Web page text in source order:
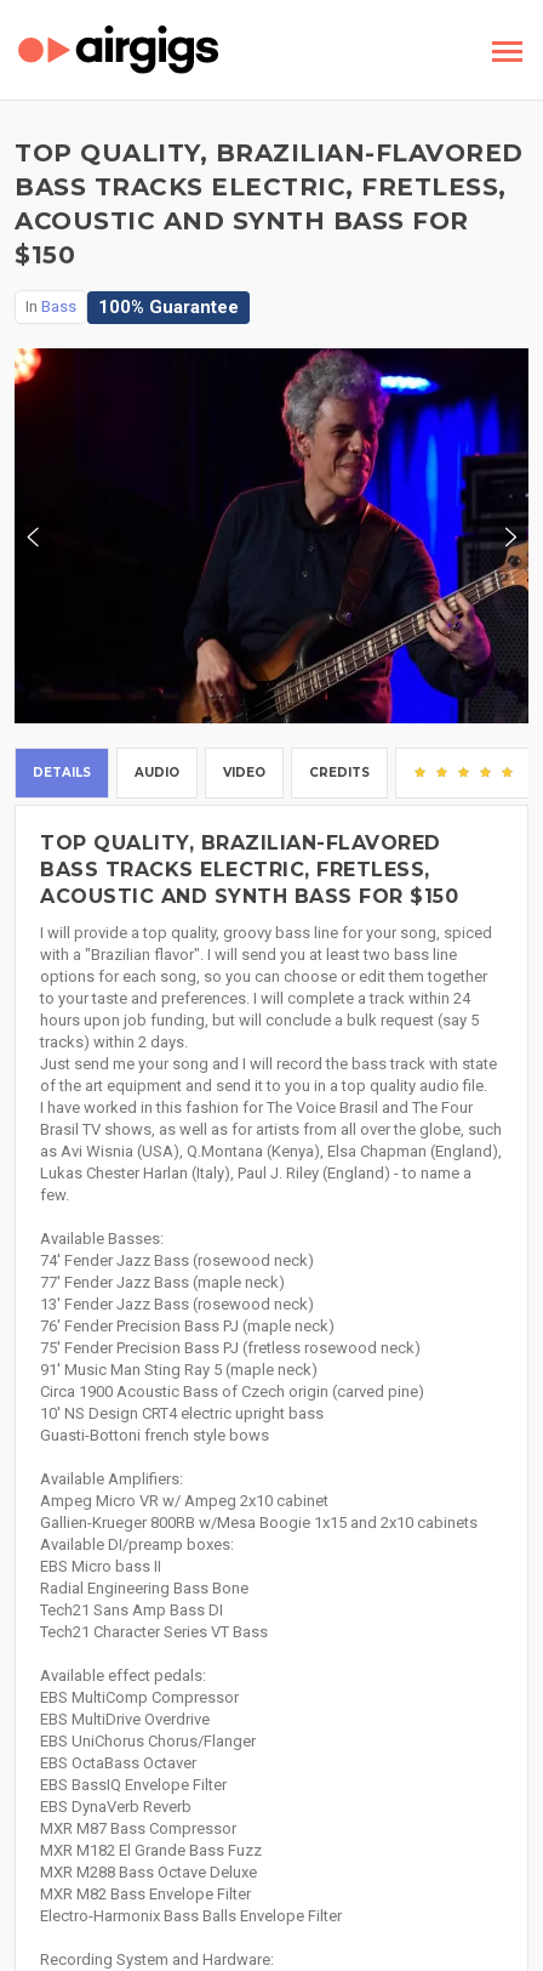
TOP QUALITY, BRAZILIAN-FLAVORED
BASS TRACKS ELECTRIC, FRETLESS,
ACOUSTIC AND SYNTH BASS FOR
$150
In Bass 100% Guarantee
DETAILS AUDIO VIDEO CREDITS
TOP QUALITY, BRAZILIAN-FLAVORED
BASS TRACKS ELECTRIC, FRETLESS,
ACOUSTIC AND SYNTH BASS FOR $150
I will provide a top quality, groovy bass line for your song, spiced
with a "Brazilian flavor". I will send you at least two bass line
options for each song, so you can choose or edit them together
to your taste and preferences. I will complete a track within 24
hours upon job funding, but will conclude a bulk request (say 5
tracks) within 2 days.
Just send me your song and I will record the bass track with state
of the art equipment and send it to you in a top quality audio file.
I have worked in this fashion for The Voice Brasil and The Four
Brasil TV shows, as well as for artists from all over the globe, such
as Avi Wisnia (USA), Q.Montana (Kenya), Elsa Chapman (England),
Lukas Chester Harlan (Italy), Paul J. Riley (England) - to name a
few.
Available Basses:
74' Fender Jazz Bass (rosewood neck)
77' Fender Jazz Bass (maple neck)
13' Fender Jazz Bass (rosewood neck)
76' Fender Precision Bass PJ (maple neck)
75' Fender Precision Bass PJ (fretless rosewood neck)
91' Music Man Sting Ray 5 (maple neck)
Circa 1900 Acoustic Bass of Czech origin (carved pine)
10' NS Design CRT4 electric upright bass
Guasti-Bottoni french style bows
Available Amplifiers:
Ampeg Micro VR w/ Ampeg 2x10 cabinet
Gallien-Krueger 800RB w/Mesa Boogie 1x15 and 2x10 cabinets
Available DI/preamp boxes:
EBS Micro bass II
Radial Engineering Bass Bone
Tech21 Sans Amp Bass DI
Tech21 Character Series VT Bass
Available effect pedals:
EBS MultiComp Compressor
EBS MultiDrive Overdrive
EBS UniChorus Chorus/Flanger
EBS OctaBass Octaver
EBS BassIQ Envelope Filter
EBS DynaVerb Reverb
MXR M87 Bass Compressor
MXR M182 El Grande Bass Fuzz
MXR M288 Bass Octave Deluxe
MXR M82 Bass Envelope Filter
Electro-Harmonix Bass Balls Envelope Filter
Recording System and Hardware: